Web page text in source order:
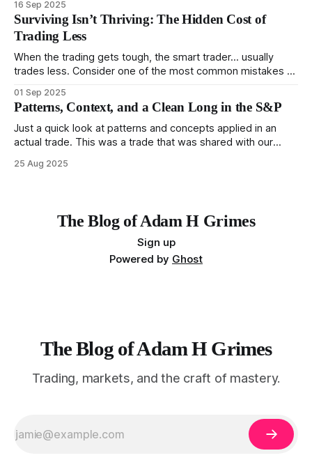
destroy us, especially if we try to deny it. This is a good
place to begin a series of posts, with
16 Sep 2025
Surviving Isn’t Thriving: The Hidden Cost of
Trading Less
When the trading gets tough, the smart trader… usually
trades less. Consider one of the most common mistakes of
any developing trading mistakes, and to call out how
blisteringly stupid and destructive they are. Why? Because I
made all these mistakes
01 Sep 2025
Patterns, Context, and a Clean Long in the S&P
Just a quick look at patterns and concepts applied in an
actual trade. This was a trade that was shared with our
but only if you're looking in the right place at the right time.
25 Aug 2025
The Blog of Adam H Grimes
Sign up
Powered by Ghost
The Blog of Adam H Grimes
Trading, markets, and the craft of mastery.